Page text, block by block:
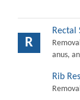
R
Rectal
anus,
Rib